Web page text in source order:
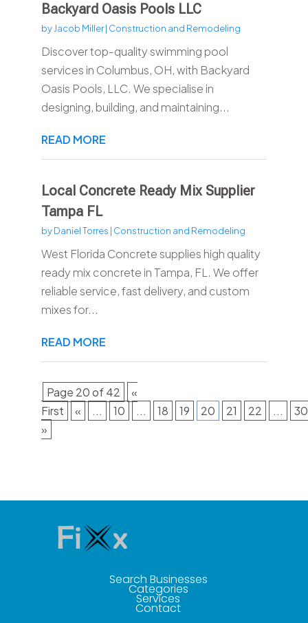
Backyard Oasis Pools LLC
by Jacob Miller| Construction and Remodeling
Discover top-quality swimming pool
services in Columbus, OH, with Backyard
Oasis Pools, LLC. We specialise in
designing, building, and maintaining...
READ MORE
Local Concrete Ready Mix Supplier
Tampa FL
byDaniel Torres | Construction and Remodeling
West Florida Concrete supplies high quality
ready mix concrete in Tampa, FL. We offer
reliable service, fast delivery, and custom
mixes for...
READ MORE
Page 20 of 42
«
First
« ... 10 ... 18 19 20 21 22 ...
30
»
Search Businesses
Categories
Services
Contact